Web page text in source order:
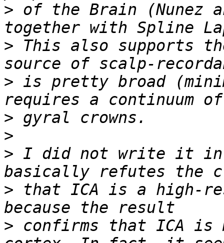
> of the Brain (Nunez
> This also supports
> is pretty broad
>
>
> I did not write it in
> that ICA is a high-
> confirms that ICA